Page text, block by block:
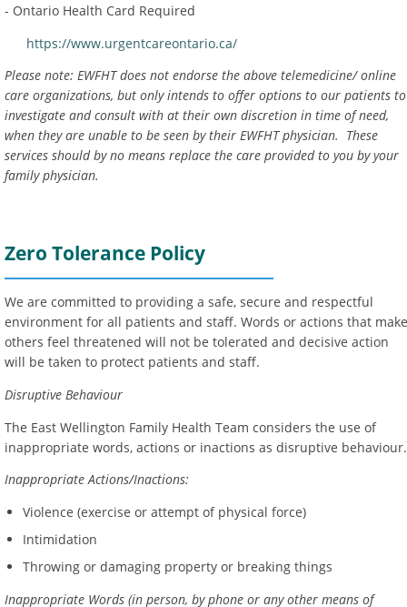
- Ontario Health Card Required
https://www.urgentcareontario.ca/
Please note: EWFHT does not endorse the above telemedicine/ online
care organizations, but only intends to offer options to our patients to
investigate and consult with at their own discretion in time of need,
when they are unable to be seen by their EWFHT physician. These
services should by no means replace the care provided to you by your
family physician.
Zero Tolerance Policy
We are committed to providing a safe, secure and respectful
environment for all patients and staff. Words or actions that make
others feel threatened will not be tolerated and decisive action
will be taken to protect patients and staff.
Disruptive Behaviour
The East Wellington Family Health Team considers the use of
inappropriate words, actions or inactions as disruptive behaviour.
Inappropriate Actions/Inactions:
Violence (exercise or attempt of physical force)
Intimidation
Throwing or damaging property or breaking things
Inappropriate Words (in person, by phone or any other means of